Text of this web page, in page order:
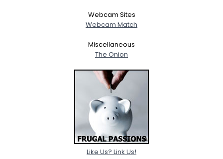
Webcam Sites
Webcam Match
Miscellaneous
The Onion
Like Us? Link Us!